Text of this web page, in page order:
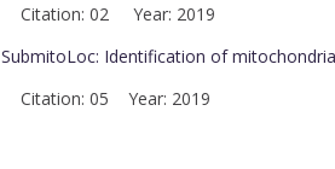
Citation: 02 Year: 2019
SubmitoLoc: Identification of
Citation: 05 Year: 2019